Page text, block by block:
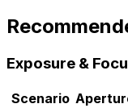
Exposure &
Scenario